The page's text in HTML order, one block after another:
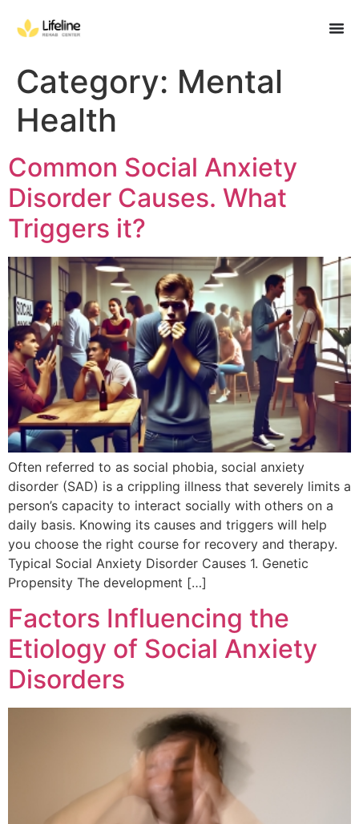
Category: Mental
Health
Common Social Anxiety
Disorder Causes. What
Triggers it?
Often referred to as social phobia, social anxiety
disorder (SAD) is a crippling illness that severely limits a
person’s capacity to interact socially with others on a
daily basis. Knowing its causes and triggers will help
you choose the right course for recovery and therapy.
Typical Social Anxiety Disorder Causes 1. Genetic
Propensity The development […]
Factors Influencing the
Etiology of Social Anxiety
Disorders